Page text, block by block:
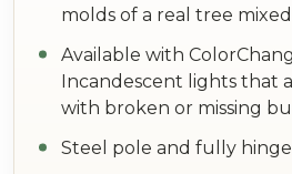
molds of a real tree
Available with
Incandescent lights that
with broken or missing
Steel pole and fully